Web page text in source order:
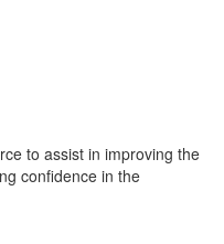
to assist in improving the
confidence in the